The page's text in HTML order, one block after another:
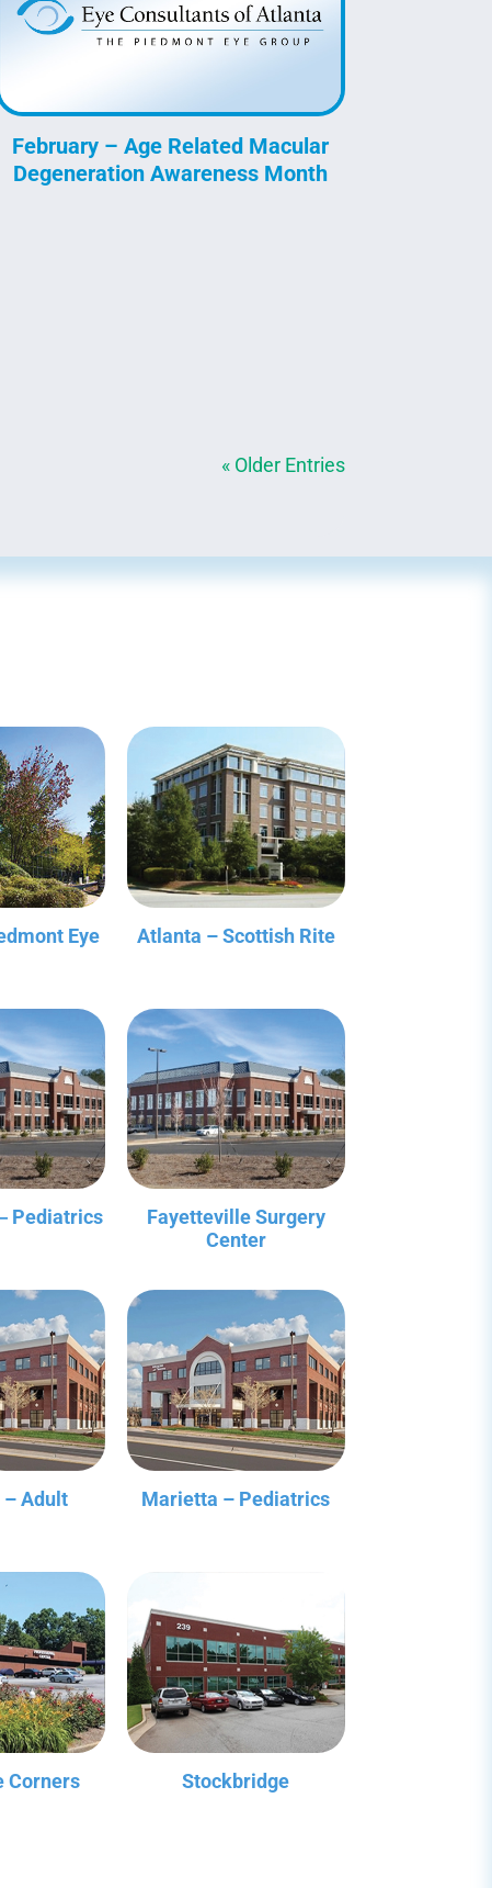
February – Age Related Macular
Degeneration Awareness Month
« Older Entries
Eye Atlanta – Scottish Rite
Pediatrics
Fayetteville Surgery
Center
Adult Marietta – Pediatrics
Corners Stockbridge